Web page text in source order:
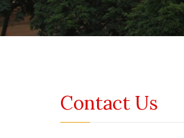
Contact Us